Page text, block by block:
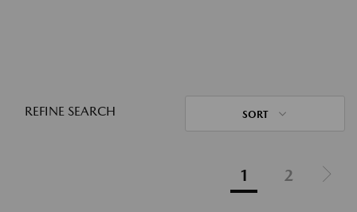
REFINE SEARCH SORT
1 2